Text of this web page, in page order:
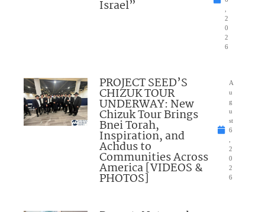
Israel”
2
0
2
6
PROJECT SEED’S
CHIZUK TOUR
UNDERWAY: New
Chizuk Tour Brings
Bnei Torah,
Inspiration, and
Achdus to
Communities Across
America [VIDEOS &
PHOTOS]
A
u
g
u
st
6
2
0
2
6